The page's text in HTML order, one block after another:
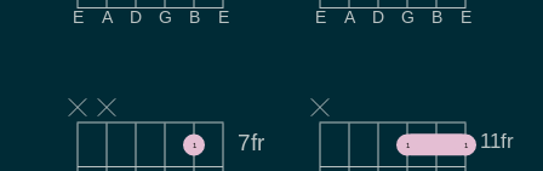
E A D G B E E A D G B E
7fr
1 11fr
1 1